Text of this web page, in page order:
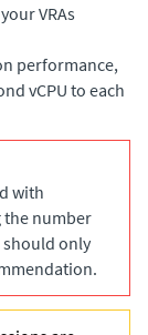
VRAs
performance,
vCPU to each
with
the number
should only